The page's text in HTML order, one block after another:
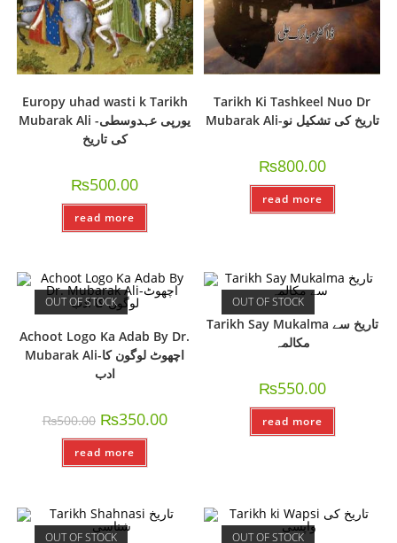
Europy uhad wasti k Tarikh
Mubarak Ali -یورپی عہدوسطی
کی تاریخ
₨500.00
read more
Tarikh Ki Tashkeel Nuo Dr
Mubarak Ali-تاریخ کی تشکیل نو
₨800.00
read more
OUT OF STOCK
Achoot Logo Ka Adab By Dr.
Mubarak Ali-اچھوٹ لوگون کا
ادب
₨500.00 ₨350.00
read more
OUT OF STOCK
Tarikh Say Mukalma تاريخ سے
مکالمہ
₨550.00
read more
OUT OF STOCK OUT OF STOCK